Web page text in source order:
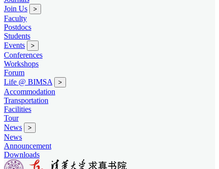
Join Us
>
Faculty
Postdocs
Students
Events
>
Conferences
Workshops
Forum
Life @ BIMSA
>
Accommodation
Transportation
Facilities
Tour
News
>
News
Announcement
Downloads